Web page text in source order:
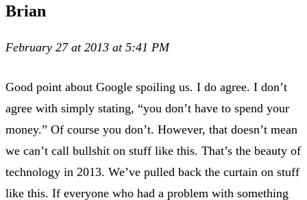
Brian
February 27 at 2013 at 5:41 PM
Good point about Google spoiling us. I do agree. I don’t
agree with simply stating, “you don’t have to spend your
money.” Of course you don’t. However, that doesn’t mean
we can’t call bullshit on stuff like this. That’s the beauty of
technology in 2013. We’ve pulled back the curtain on stuff
like this. If everyone who had a problem with something